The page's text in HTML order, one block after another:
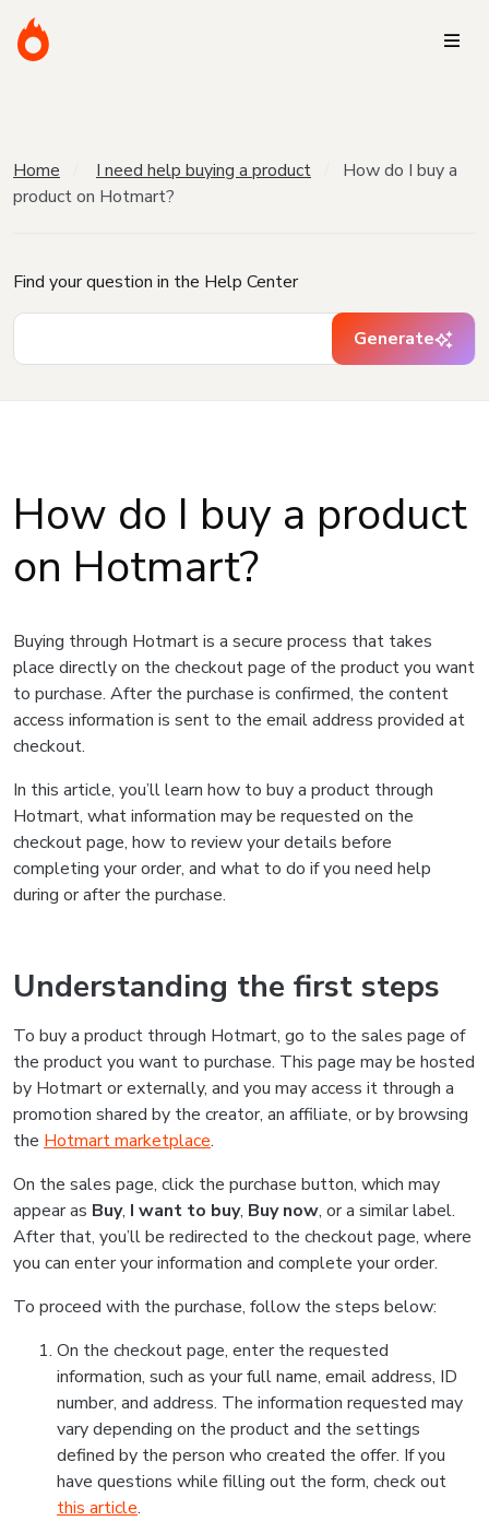
Home I need help buying a product
How do I buy a
product on Hotmart?
Find your question in the Help Center
Generate
How do I buy a product
on Hotmart?
Buying through Hotmart is a secure process that takes
place directly on the checkout page of the product you want
to purchase. After the purchase is confirmed, the content
access information is sent to the email address provided at
checkout.
In this article, you’ll learn how to buy a product through
Hotmart, what information may be requested on the
checkout page, how to review your details before
completing your order, and what to do if you need help
during or after the purchase.
Understanding the first steps
To buy a product through Hotmart, go to the sales page of
the product you want to purchase. This page may be hosted
by Hotmart or externally, and you may access it through a
promotion shared by the creator, an affiliate, or by browsing
the Hotmart marketplace.
On the sales page, click the purchase button, which may
appear as Buy, I want to buy, Buy now, or a similar label.
After that, you’ll be redirected to the checkout page, where
you can enter your information and complete your order.
To proceed with the purchase, follow the steps below:
On the checkout page, enter the requested
information, such as your full name, email address, ID
number, and address. The information requested may
vary depending on the product and the settings
defined by the person who created the offer. If you
have questions while filling out the form, check out
this article.